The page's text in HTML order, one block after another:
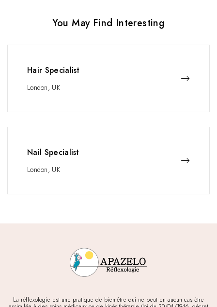
You May Find Interesting
Hair Specialist
London, UK
Nail Specialist
London, UK
La réflexologie est une pratique de bien-être qui ne peut en aucun cas être